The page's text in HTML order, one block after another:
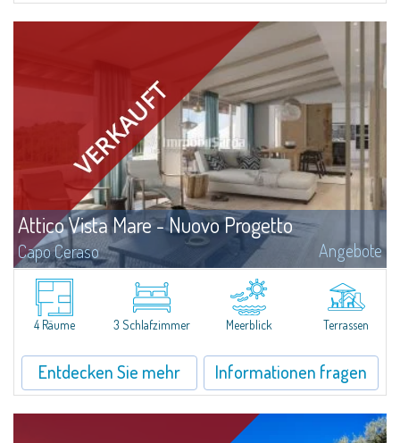
Attico Vista Mare - Nuovo Progetto
Capo Ceraso Angebote
A new, very prestigious renovation project and amalgamation of two
separate units involve the creation of a four-bedroom apartment with a
sea view for sale nestled in the 16 hectares of natural parkland that host
the...4 Räume 3 Schlafzimmer Meerblick Terrassen
Entdecken Sie mehr Informationen fragen